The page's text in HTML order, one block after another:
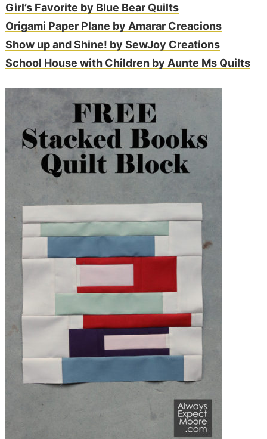
Girl’s Favorite by Blue Bear Quilts
Origami Paper Plane by Amarar Creacions
Show up and Shine! by SewJoy Creations
School House with Children by Aunte Ms Quilts